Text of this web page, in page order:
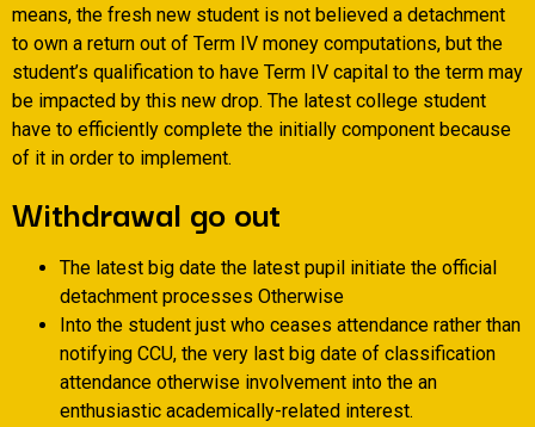
means, the fresh new student is not believed a detachment
to own a return out of Term IV money computations, but the
student’s qualification to have Term IV capital to the term may
be impacted by this new drop. The latest college student
have to efficiently complete the initially component because
of it in order to implement.
Withdrawal go out
The latest big date the latest pupil initiate the official
detachment processes Otherwise
Into the student just who ceases attendance rather than
notifying CCU, the very last big date of classification
attendance otherwise involvement into the an
enthusiastic academically-related interest.